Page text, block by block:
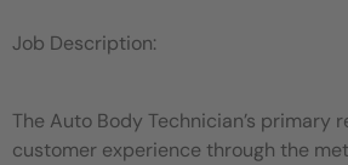
Job Description:
The Auto Body Technician’s
customer experience through the